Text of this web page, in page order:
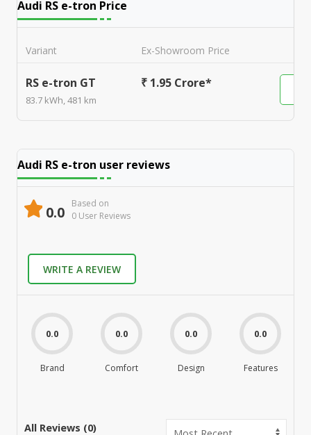
Audi RS e-tron Price
Variant Ex-Showroom Price
RS e-tron GT
83.7 kWh, 481 km
₹ 1.95 Crore*
Audi RS e-tron user reviews
0.0
Based on
0 User Reviews
WRITE A REVIEW
0.0
Brand
0.0
Comfort
0.0
Design
0.0
Features
All Reviews (0)